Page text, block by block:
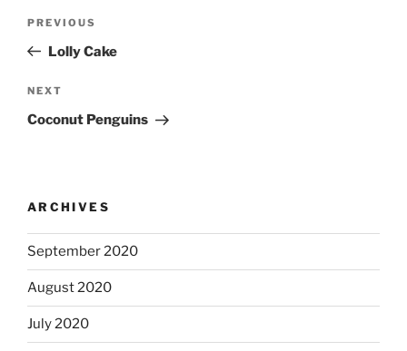
Previous
Post
PREVIOUS
Lolly Cake
Next
Post
NEXT
Coconut Penguins
ARCHIVES
September 2020
August 2020
July 2020